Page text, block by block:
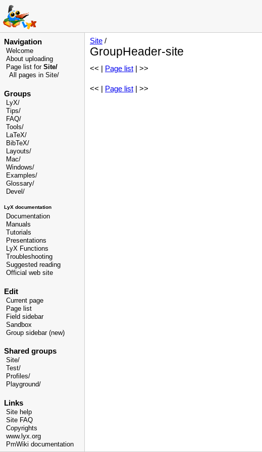
Navigation
Welcome
About uploading
Page list for Site/
All pages in Site/
Groups
LyX/
Tips/
FAQ/
Tools/
LaTeX/
BibTeX/
Layouts/
Mac/
Windows/
Examples/
Glossary/
Devel /
LyX documentation
Documentation
Manuals
Tutorials
Presentations
LyX Functions
Troubleshooting
Suggested reading
Official web site
Edit
Current page
Page list
Field sidebar
Sandbox
Group sidebar (new)
Shared groups
Site/
Test/
Profiles/
Playground/
Links
Site help
Site FAQ
Copyrights
www.lyx.org
PmWiki documentation
Site /
GroupHeader-site
<< | Page list | >>
<< | Page list | >>